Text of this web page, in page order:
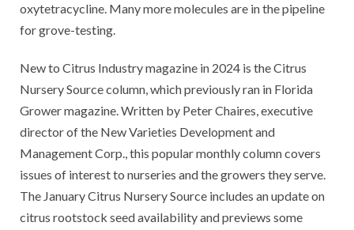
oxytetracycline. Many more molecules are in the pipeline
for grove-testing.
New to Citrus Industry magazine in 2024 is the Citrus
Nursery Source column, which previously ran in Florida
Grower magazine. Written by Peter Chaires, executive
director of the New Varieties Development and
Management Corp., this popular monthly column covers
issues of interest to nurseries and the growers they serve.
The January Citrus Nursery Source includes an update on
citrus rootstock seed availability and previews some